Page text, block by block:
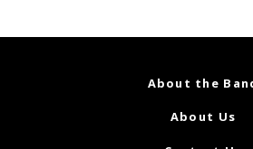
About the
About Us